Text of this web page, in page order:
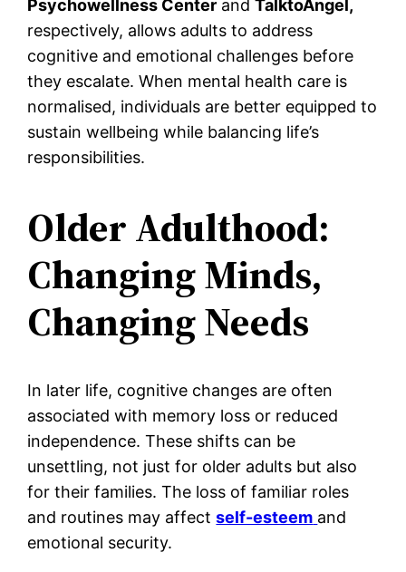
Psychowellness Center andTalktoAngel,
respectively, allows adults to address
cognitive and emotional challenges before
they escalate. When mental health care is
normalised, individuals are better equipped to
sustain wellbeing while balancing life’s
responsibilities.
Older Adulthood:
Changing Minds,
Changing Needs
In later life, cognitive changes are often
associated with memory loss or reduced
independence. These shifts can be
unsettling, not just for older adults but also
for their families. The loss of familiar roles
and routines may affectself-esteem and
emotional security.